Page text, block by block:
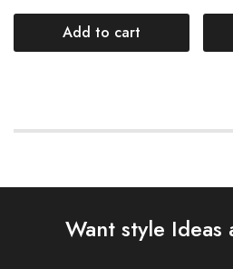
Add to cart
Want style Ideas